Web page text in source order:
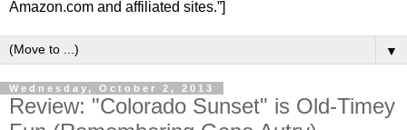
Amazon.com and affiliated sites.”]
▼
Wednesday, October 2, 2013
Review: "Colorado Sunset" is Old-Timey